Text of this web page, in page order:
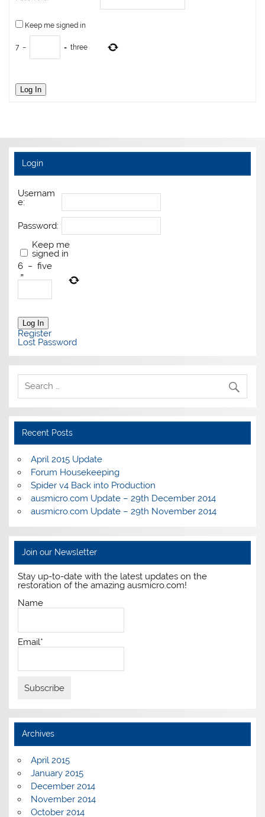
Keep me signed in
7 − = three
Log In
Login
Usernam
e:
Password:
Keep me
signed in
6 − five
=
Log In
Register
Lost Password
Recent Posts
April 2015 Update
Forum Housekeeping
Spider v4 Back into Production
ausmicro.com Update – 29th December 2014
ausmicro.com Update – 29th November 2014
Join our Newsletter
Stay up-to-date with the latest updates on the
restoration of the amazing ausmicro.com!
Name
Email*
Archives
April 2015
January 2015
December 2014
November 2014
October 2014